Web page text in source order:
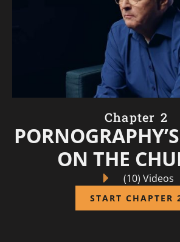
Chapter 2
ON THE
(10) Videos
START CHAPTER